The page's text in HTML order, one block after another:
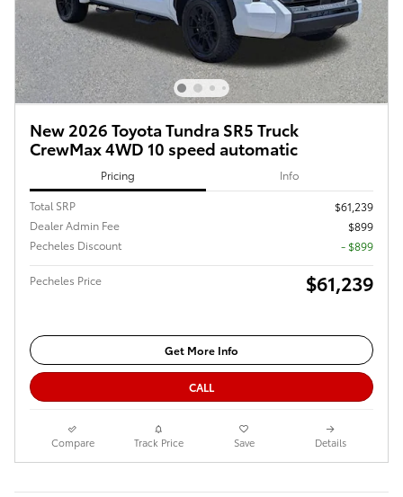
New 2026 Toyota Tundra SR5 Truck
CrewMax 4WD 10 speed automatic
Pricing Info
Total SRP
$61,239
Dealer Admin Fee
$899
Pecheles Discount
- $899
Pecheles Price $61,239
Get More Info
CALL
Compare Track Price Save Details